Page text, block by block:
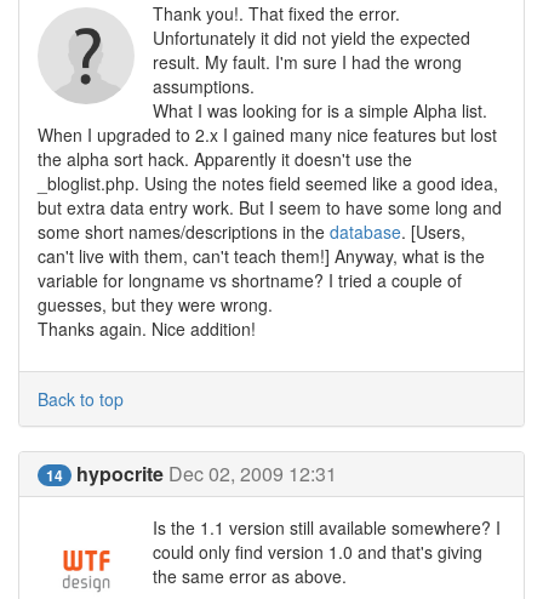
Thank you!. That fixed the error.
Unfortunately it did not yield the expected
result. My fault. I'm sure I had the wrong
assumptions.
What I was looking for is a simple Alpha list.
When I upgraded to 2.x I gained many nice features but lost
the alpha sort hack. Apparently it doesn't use the
_bloglist.php. Using the notes field seemed like a good idea,
but extra data entry work. But I seem to have some long and
some short names/descriptions in the database. [Users,
can't live with them, can't teach them!] Anyway, what is the
variable for longname vs shortname? I tried a couple of
guesses, but they were wrong.
Thanks again. Nice addition!
Back to top
14 hypocrite Dec 02, 2009 12:31
Is the 1.1 version still available somewhere? I
could only find version 1.0 and that's giving
the same error as above.